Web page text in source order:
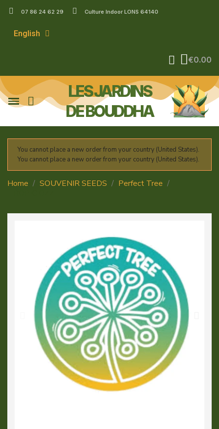
07 86 24 62 29 Culture Indoor LONS 64140
English
€0.00
LES JARDINS
DE BOUDDHA
You cannot place a new order from your country (United States).
You cannot place a new order from your country (United States).
Home SOUVENIR SEEDS
Perfect Tree